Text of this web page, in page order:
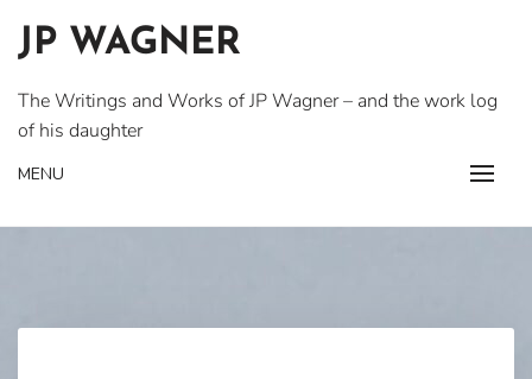
JP WAGNER
The Writings and Works of JP Wagner – and the work log
of his daughter
MENU